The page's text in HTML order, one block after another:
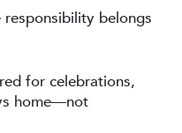
belongs
for celebrations,
home—not